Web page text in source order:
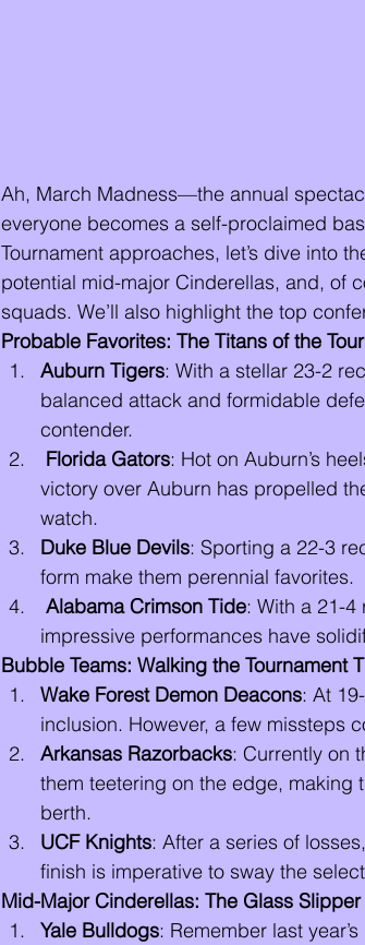
Ah, March Madness—the annual
everyone becomes a self-proclaimed
Tournament approaches, let’s dive into
potential mid-major Cinderellas, and, of
squads. We’ll also highlight the top
Probable Favorites: The Titans of the
Auburn Tigers: With a stellar 23-2
balanced attack and formidable
contender.
Florida Gators: Hot on Auburn’s
victory over Auburn has propelled
watch.
Duke Blue Devils: Sporting a 22-3
form make them perennial favorites.
Alabama Crimson Tide: With a 21-4
impressive performances have
Bubble Teams: Walking the Tournament
Wake Forest Demon Deacons: At
inclusion. However, a few missteps
Arkansas Razorbacks: Currently on
them teetering on the edge,
berth.
UCF Knights: After a series of
finish is imperative to sway the
Mid-Major Cinderellas: The Glass Slipper
Yale Bulldogs: Remember last